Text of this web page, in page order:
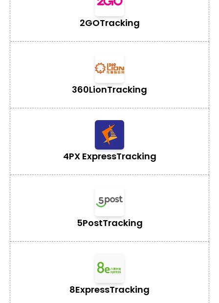
2GOTracking
360LionTracking
4PX ExpressTracking
5PostTracking
8ExpressTracking